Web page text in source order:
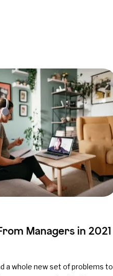
Managers in 2021
a whole new set of problems to